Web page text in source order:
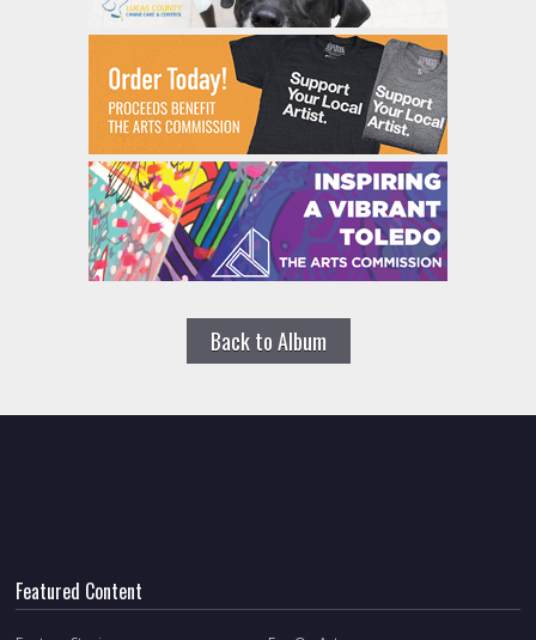
Back to Album
Featured Content